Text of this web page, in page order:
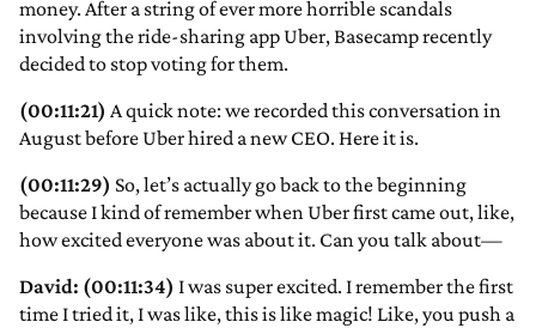
money. After a string of ever more horrible scandals
involving the ride-sharing app Uber, Basecamp recently
decided to stop voting for them.
(00:11:21) A quick note: we recorded this conversation in
August before Uber hired a new CEO. Here it is.
(00:11:29) So, let’s actually go back to the beginning
because I kind of remember when Uber first came out, like,
how excited everyone was about it. Can you talk about—
David: (00:11:34) I was super excited. I remember the first
time I tried it, I was like, this is like magic! Like, you push a